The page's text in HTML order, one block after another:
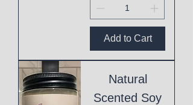
Add to Cart
Natural
Scented Soy